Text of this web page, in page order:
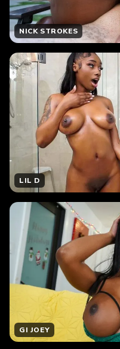
NICK STROKES
LIL D
GI JOEY